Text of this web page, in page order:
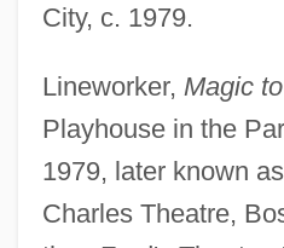
City, c. 1979.
Lineworker, Magic
Playhouse in the
1979, later known as
Charles Theatre,